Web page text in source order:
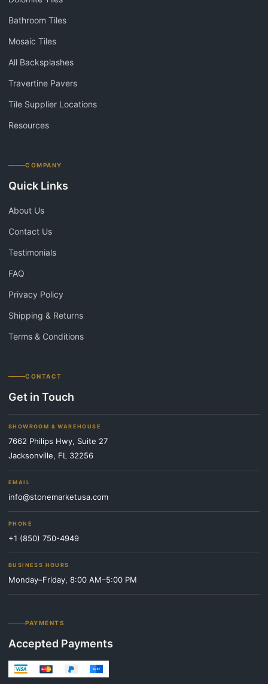
Bathroom Tiles
Mosaic Tiles
All Backsplashes
Travertine Pavers
Tile Supplier Locations
Resources
COMPANY
Quick Links
About Us
Contact Us
Testimonials
FAQ
Privacy Policy
Shipping & Returns
Terms & Conditions
CONTACT
Get in Touch
SHOWROOM & WAREHOUSE
7662 Philips Hwy, Suite 27
Jacksonville, FL 32256
EMAIL
info@stonemarketusa.com
PHONE
+1 (850) 750-4949
BUSINESS HOURS
Monday–Friday, 8:00 AM–5:00 PM
PAYMENTS
Accepted Payments